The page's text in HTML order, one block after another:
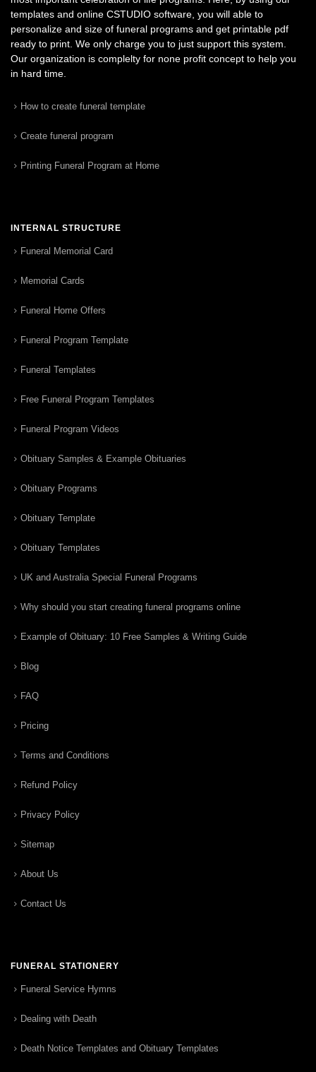
templates and online CSTUDIO software, you will able to
personalize and size of funeral programs and get printable pdf
ready to print. We only charge you to just support this system.
Our organization is complelty for none profit concept to help you
in hard time.
How to create funeral template
Create funeral program
Printing Funeral Program at Home
INTERNAL STRUCTURE
Funeral Memorial Card
Memorial Cards
Funeral Home Offers
Funeral Program Template
Funeral Templates
Free Funeral Program Templates
Funeral Program Videos
Obituary Samples & Example Obituaries
Obituary Programs
Obituary Template
Obituary Templates
UK and Australia Special Funeral Programs
Why should you start creating funeral programs online
Example of Obituary: 10 Free Samples & Writing Guide
Blog
FAQ
Pricing
Terms and Conditions
Refund Policy
Privacy Policy
Sitemap
About Us
Contact Us
FUNERAL STATIONERY
Funeral Service Hymns
Dealing with Death
Death Notice Templates and Obituary Templates